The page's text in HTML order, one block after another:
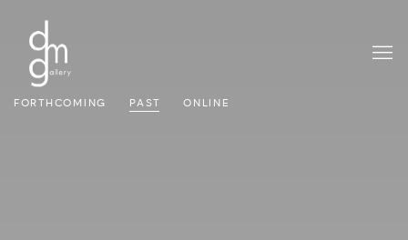
FORTHCOMING PAST ONLINE